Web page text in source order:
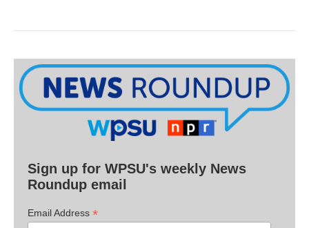
Sign up for WPSU's weekly News
Roundup email
Email Address *